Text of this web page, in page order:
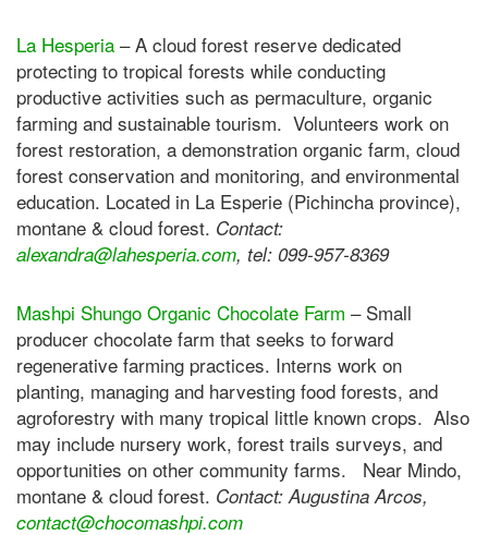
La Hesperia – A cloud forest reserve dedicated
protecting to tropical forests while conducting
productive activities such as permaculture, organic
farming and sustainable tourism. Volunteers work on
forest restoration, a demonstration organic farm, cloud
forest conservation and monitoring, and environmental
education. Located in La Esperie (Pichincha province),
montane & cloud forest. Contact:
alexandra@lahesperia.com, tel: 099-957-8369
Mashpi Shungo Organic Chocolate Farm – Small
producer chocolate farm that seeks to forward
regenerative farming practices. Interns work on
planting, managing and harvesting food forests, and
agroforestry with many tropical little known crops. Also
may include nursery work, forest trails surveys, and
opportunities on other community farms. Near Mindo,
montane & cloud forest. Contact: Augustina Arcos,
contact@chocomashpi.com